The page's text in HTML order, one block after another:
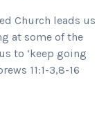
Church leads us
at some of the
to ‘keep going
11:1-3,8-16